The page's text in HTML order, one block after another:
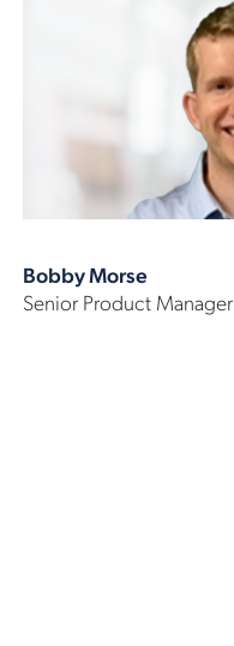
Bobby Morse
Senior Product Manager